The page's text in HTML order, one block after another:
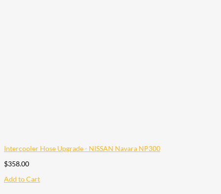
Intercooler Hose Upgrade - NISSAN Navara NP300
$358.00
Add to Cart